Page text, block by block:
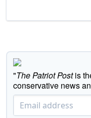
"The Patriot Postis
conservative news